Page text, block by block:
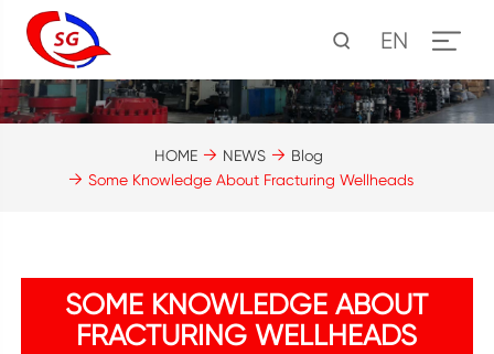
EN
HOME NEWS
Blog
Some Knowledge About Fracturing Wellheads
SOME KNOWLEDGE ABOUT
FRACTURING WELLHEADS